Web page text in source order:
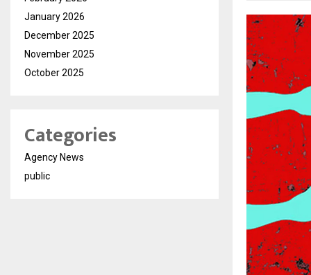
January 2026
December 2025
November 2025
October 2025
Categories
Agency News
public